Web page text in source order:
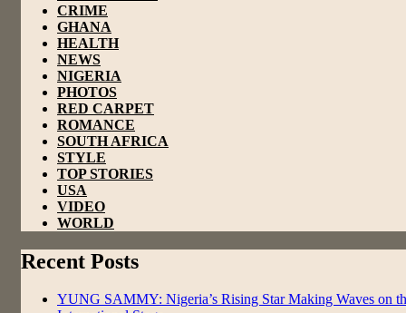
CRIME
GHANA
HEALTH
NEWS
NIGERIA
PHOTOS
RED CARPET
ROMANCE
SOUTH AFRICA
STYLE
TOP STORIES
USA
VIDEO
WORLD
Recent Posts
YUNG SAMMY: Nigeria’s Rising Star Making Waves on